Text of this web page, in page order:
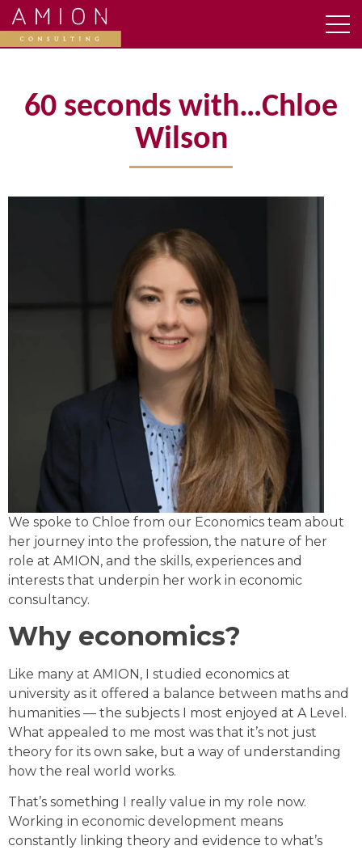
60 seconds with…Chloe
Wilson
We spoke to Chloe from our Economics team about
her journey into the profession, the nature of her
role at AMION, and the skills, experiences and
interests that underpin her work in economic
consultancy.
Why economics?
Like many at AMION, I studied economics at
university as it offered a balance between maths and
humanities — the subjects I most enjoyed at A Level.
What appealed to me most was that it’s not just
theory for its own sake, but a way of understanding
how the real world works.
That’s something I really value in my role now.
Working in economic development means
constantly linking theory and evidence to what’s